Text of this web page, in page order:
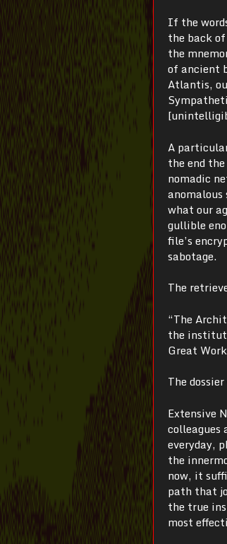
If the
the back
the
of ancient
Atlantis,
A
the end
nomadic
what our
gullible
file’s
sabotage.
The
“The
the
Great
The
Extensive
everyday,
the
now, it
path that
the true
most